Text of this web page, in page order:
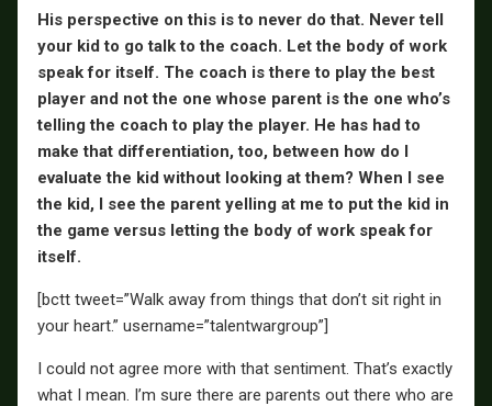
His perspective on this is to never do that. Never tell
your kid to go talk to the coach. Let the body of work
speak for itself. The coach is there to play the best
player and not the one whose parent is the one who’s
telling the coach to play the player. He has had to
make that differentiation, too, between how do I
evaluate the kid without looking at them? When I see
the kid, I see the parent yelling at me to put the kid in
the game versus letting the body of work speak for
itself.
[bctt tweet=”Walk away from things that don’t sit right in
your heart.” username=”talentwargroup”]
I could not agree more with that sentiment. That’s exactly
what I mean. I’m sure there are parents out there who are